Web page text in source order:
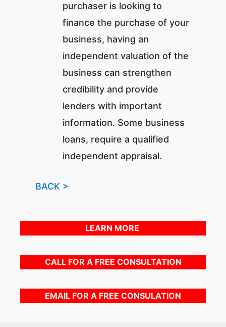
purchaser is looking to
finance the purchase of your
business, having an
independent valuation of the
business can strengthen
credibility and provide
lenders with important
information. Some business
loans, require a qualified
independent appraisal.
BACK >
LEARN MORE
CALL FOR A FREE CONSULTATION
EMAIL FOR A FREE CONSULATION